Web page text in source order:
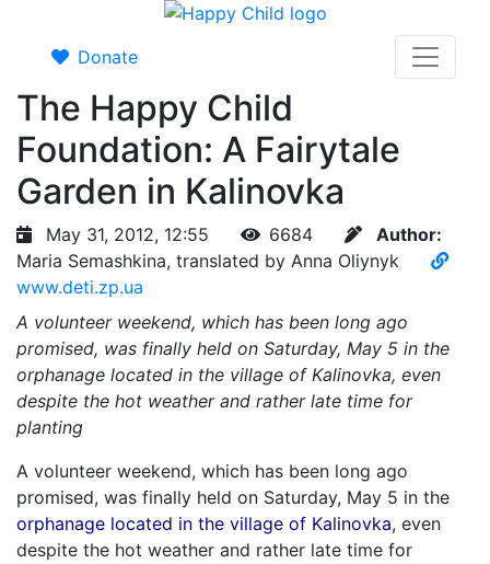
Donate
The Happy Child
Foundation: A Fairytale
Garden in Kalinovka
May 31, 2012, 12:55 6684
Author:
Maria Semashkina, translated by Anna Oliynyk
www.deti.zp.ua
A volunteer weekend, which has been long ago
promised, was finally held on Saturday, May 5 in the
orphanage located in the village of Kalinovka, even
despite the hot weather and rather late time for
planting
A volunteer weekend, which has been long ago
promised, was finally held on Saturday, May 5 in the
orphanage located in the village of Kalinovka, even
despite the hot weather and rather late time for